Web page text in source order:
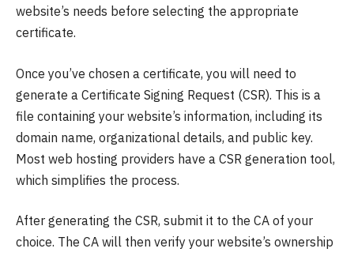
website’s needs before selecting the appropriate
certificate.
Once you’ve chosen a certificate, you will need to
generate a Certificate Signing Request (CSR). This is a
file containing your website’s information, including its
domain name, organizational details, and public key.
Most web hosting providers have a CSR generation tool,
which simplifies the process.
After generating the CSR, submit it to the CA of your
choice. The CA will then verify your website’s ownership